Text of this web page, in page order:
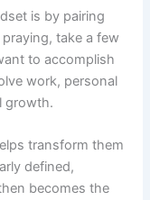
is by pairing
take a few
to accomplish
work, personal
growth.
transform them
defined,
becomes the